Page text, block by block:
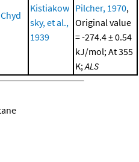
Chyd
Kistiakow
sky, et al.,
1939
Pilcher, 1970,
Original value
= -274.4 ± 0.54
kJ/mol; At 355
K; ALS